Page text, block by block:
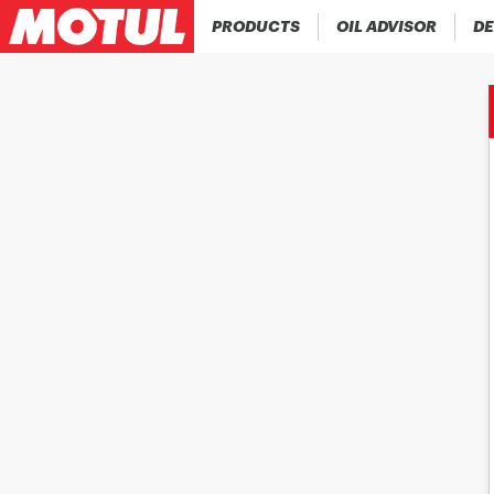
PRODUCTS OIL ADVISOR